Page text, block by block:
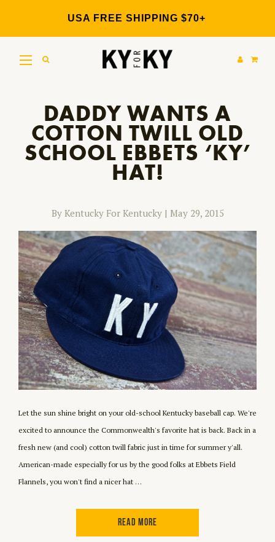
USA FREE SHIPPING $70+
DADDY WANTS A
COTTON TWILL OLD
SCHOOL EBBETS ‘KY’
HAT!
By Kentucky For Kentucky| May 29, 2015
Let the sun shine bright on your old-school Kentucky baseball cap. We're
excited to announce the Commonwealth's favorite hat is back. Back in a
fresh new (and cool) cotton twill fabric just in time for summer y'all.
American-made especially for us by the good folks at Ebbets Field
Flannels, you won't find a nicer hat …
READ MORE